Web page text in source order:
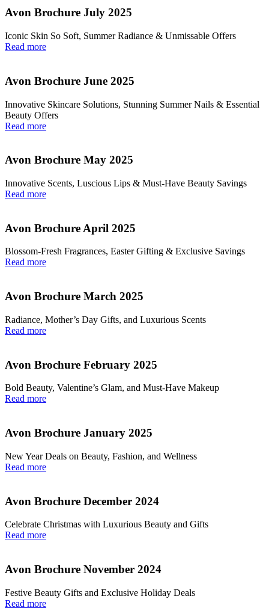
Avon Brochure July 2025
Iconic Skin So Soft, Summer Radiance & Unmissable Offers
Read more
Avon Brochure June 2025
Innovative Skincare Solutions, Stunning Summer Nails & Essential
Beauty Offers
Read more
Avon Brochure May 2025
Innovative Scents, Luscious Lips & Must-Have Beauty Savings
Read more
Avon Brochure April 2025
Blossom-Fresh Fragrances, Easter Gifting & Exclusive Savings
Read more
Avon Brochure March 2025
Radiance, Mother’s Day Gifts, and Luxurious Scents
Read more
Avon Brochure February 2025
Bold Beauty, Valentine’s Glam, and Must-Have Makeup
Read more
Avon Brochure January 2025
New Year Deals on Beauty, Fashion, and Wellness
Read more
Avon Brochure December 2024
Celebrate Christmas with Luxurious Beauty and Gifts
Read more
Avon Brochure November 2024
Festive Beauty Gifts and Exclusive Holiday Deals
Read more